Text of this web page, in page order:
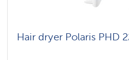
Hair dryer Polaris PHD